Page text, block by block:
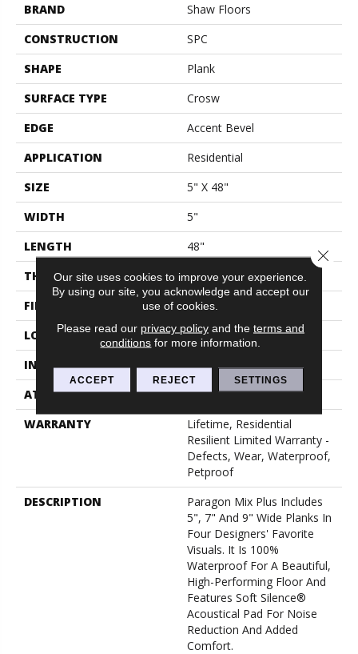
BRAND
Shaw Floors
CONSTRUCTION
SPC
SHAPE
Plank
SURFACE TYPE
Crosw
EDGE
Accent Bevel
APPLICATION
Residential
SIZE
5" X 48"
WIDTH
5"
LENGTH
48"
THICKNESS
5.5 Mm
FINISH COATING
Scuffresist
LOCATION
Above, On, Below
INSTALLATION METHOD
Loose Lay
ATTACHED PAD
Pad
WARRANTY
Lifetime, Residential
Resilient Limited Warranty -
Defects, Wear, Waterproof,
Petproof
DESCRIPTION
Paragon Mix Plus Includes
5", 7" And 9" Wide Planks In
Four Designers' Favorite
Visuals. It Is 100%
Waterproof For A Beautiful,
High-Performing Floor And
Features Soft Silence®
Acoustical Pad For Noise
Reduction And Added
Comfort.
Our site uses cookies to improve your experience.
By using our site, you acknowledge and accept our
use of cookies.
Please read our privacy policyand the terms and
conditions for more information.
ACCEPT REJECT SETTINGS
Close